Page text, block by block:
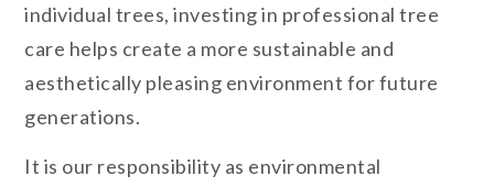
individual trees, investing in professional tree
care helps create a more sustainable and
aesthetically pleasing environment for future
generations.
It is our responsibility as environmental